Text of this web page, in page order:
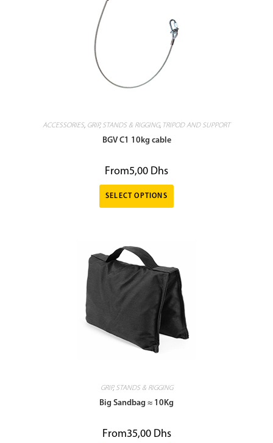
ACCESSORIES, GRIP, STANDS & RIGGING, TRIPOD AND SUPPORT
BGV C1 10kg cable
From5,00 Dhs
SELECT OPTIONS
GRIP, STANDS & RIGGING
Big Sandbag ≈ 10Kg
From35,00 Dhs